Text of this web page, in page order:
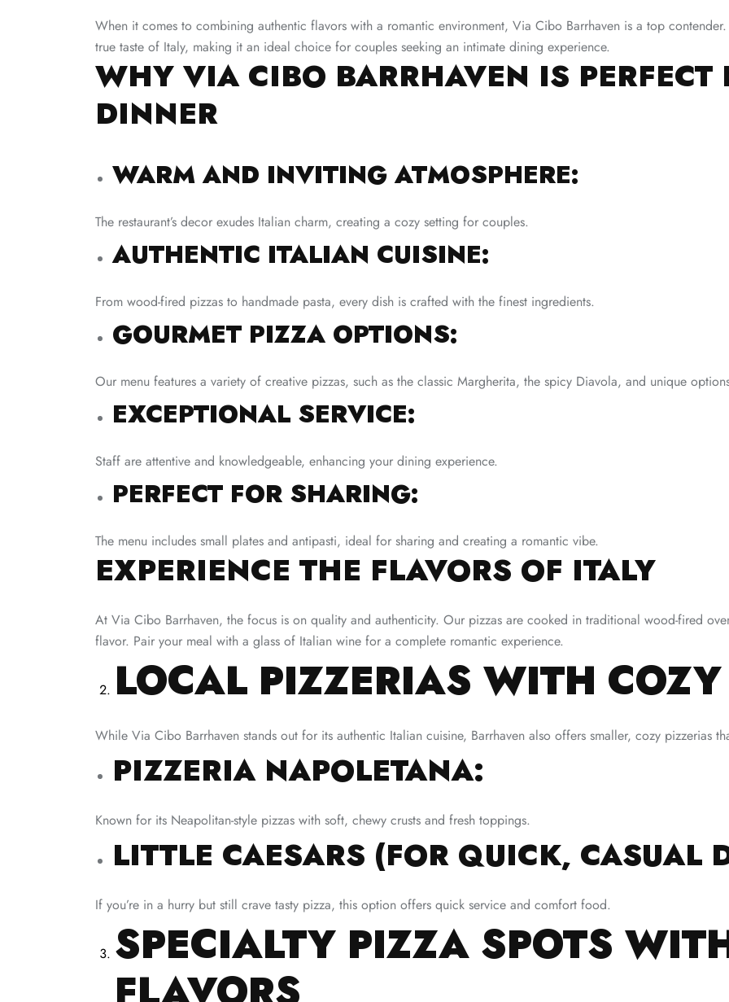
When it comes to combining authentic flavors with a romantic environment, Via Cibo Barrhaven is a top
true taste of Italy, making it an ideal choice for couples seeking an intimate dining experience.
WHY VIA CIBO BARRHAVEN IS PERFECT
DINNER
WARM AND INVITING ATMOSPHERE:
The restaurant’s decor exudes Italian charm, creating a cozy setting for couples.
AUTHENTIC ITALIAN CUISINE:
From wood-fired pizzas to handmade pasta, every dish is crafted with the finest ingredients.
GOURMET PIZZA OPTIONS:
Our menu features a variety of creative pizzas, such as the classic Margherita, the spicy Diavola, and unique
EXCEPTIONAL SERVICE:
Staff are attentive and knowledgeable, enhancing your dining experience.
PERFECT FOR SHARING:
The menu includes small plates and antipasti, ideal for sharing and creating a romantic vibe.
EXPERIENCE THE FLAVORS OF ITALY
At Via Cibo Barrhaven, the focus is on quality and authenticity. Our pizzas are cooked in traditional wood-fired
flavor. Pair your meal with a glass of Italian wine for a complete romantic experience.
LOCAL PIZZERIAS WITH
While Via Cibo Barrhaven stands out for its authentic Italian cuisine, Barrhaven also offers smaller, cozy pizzerias
PIZZERIA NAPOLETANA:
Known for its Neapolitan-style pizzas with soft, chewy crusts and fresh toppings.
LITTLE CAESARS (FOR QUICK, CASUAL
If you’re in a hurry but still crave tasty pizza, this option offers quick service and comfort food.
SPECIALTY PIZZA SPOTS